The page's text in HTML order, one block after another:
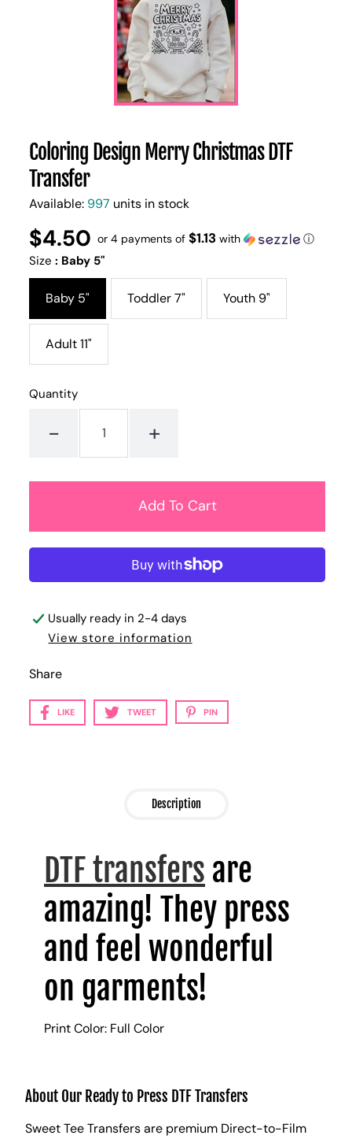
Coloring Design Merry Christmas DTF
Transfer
Available: 997 units in stock
Regular
price
$4.50
UNIT
PRICE
/
PER
or 4 payments of$1.13 with ⓘ
Size: Baby 5"
Baby 5" Toddler 7" Youth 9"
Adult 11"
Quantity
- +
Usually ready in 2-4 days
View store information
Share
LIKE TWEET PIN
Description
DTF transfers are
amazing! They press
and feel wonderful
on garments!
Print Color: Full Color
About Our Ready to Press DTF Transfers
Sweet Tee Transfers are premium Direct-to-Film